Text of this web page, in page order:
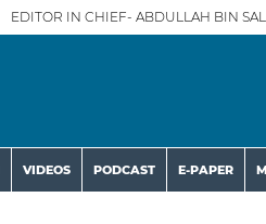
EDITOR IN CHIEF- ABDULLAH BIN
VIDEOS PODCAST E-PAPER